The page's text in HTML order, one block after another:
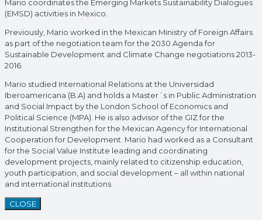
Mario coordinates the Emerging Markets Sustainability Dialogues
(EMSD) activities in Mexico.
Previously, Mario worked in the Mexican Ministry of Foreign Affairs
as part of the negotiation team for the 2030 Agenda for
Sustainable Development and Climate Change negotiations 2013-
2016.
Mario studied International Relations at the Universidad
Iberoamericana (B.A) and holds a Master´s in Public Administration
and Social Impact by the London School of Economics and
Political Science (MPA). He is also advisor of the GIZ for the
Institutional Strengthen for the Mexican Agency for International
Cooperation for Development. Mario had worked as a Consultant
for the Social Value Institute leading and coordinating
development projects, mainly related to citizenship education,
youth participation, and social development – all within national
and international institutions.
CLOSE